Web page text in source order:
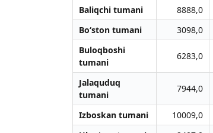
Baliqchi tumani
8888,0
Bo‘ston tumani
3098,0
Buloqboshi
tumani
6283,0
Jalaquduq
tumani
7944,0
Izboskan tumani 10009,0